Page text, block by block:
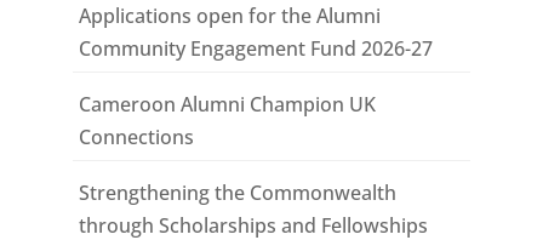
Applications open for the Alumni
Community Engagement Fund 2026-27
Cameroon Alumni Champion UK
Connections
Strengthening the Commonwealth
through Scholarships and Fellowships